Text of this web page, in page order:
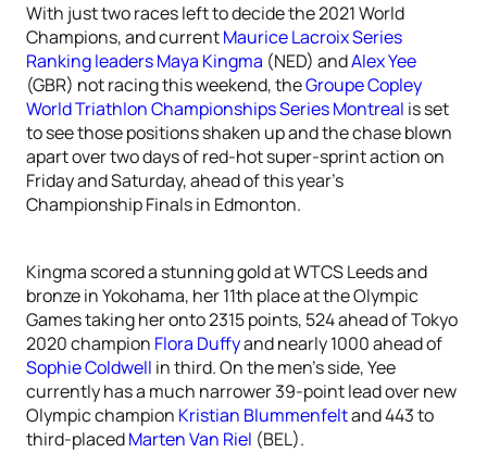
With just two races left to decide the 2021 World
Champions, and currentMaurice Lacroix Series
Ranking leadersMaya Kingma (NED) andAlex Yee
(GBR) not racing this weekend, theGroupe Copley
World Triathlon Championships Series Montreal is set
to see those positions shaken up and the chase blown
apart over two days of red-hot super-sprint action on
Friday and Saturday, ahead of this year’s
Championship Finals in Edmonton.
Kingma scored a stunning gold at WTCS Leeds and
bronze in Yokohama, her 11th place at the Olympic
Games taking her onto 2315 points, 524 ahead of Tokyo
2020 champion Flora Duffyand nearly 1000 ahead of
Sophie Coldwell in third. On the men’s side, Yee
currently has a much narrower 39-point lead over new
Olympic champion Kristian Blummenfeltand 443 to
third-placedMarten Van Riel (BEL).